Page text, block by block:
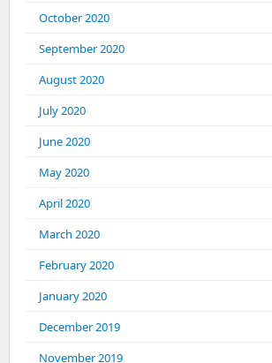
October 2020
September 2020
August 2020
July 2020
June 2020
May 2020
April 2020
March 2020
February 2020
January 2020
December 2019
November 2019